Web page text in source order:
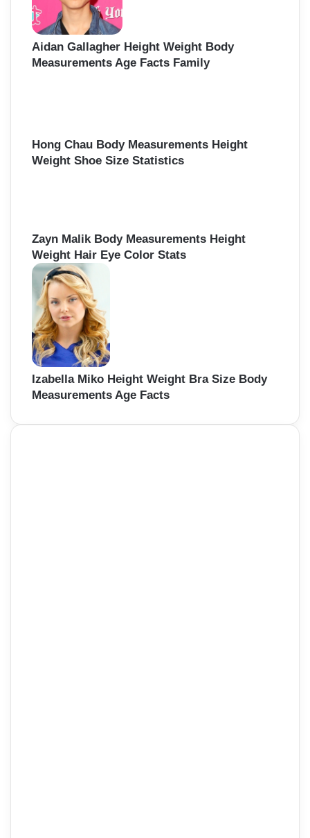
Aidan Gallagher Height Weight Body
Measurements Age Facts Family
Hong Chau Body Measurements Height
Weight Shoe Size Statistics
Zayn Malik Body Measurements Height
Weight Hair Eye Color Stats
Izabella Miko Height Weight Bra Size Body
Measurements Age Facts